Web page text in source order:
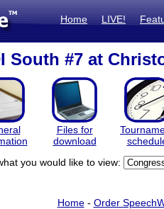
Home LIVE!
South #7 at
Files for
download
you would like to view:
Home- Order